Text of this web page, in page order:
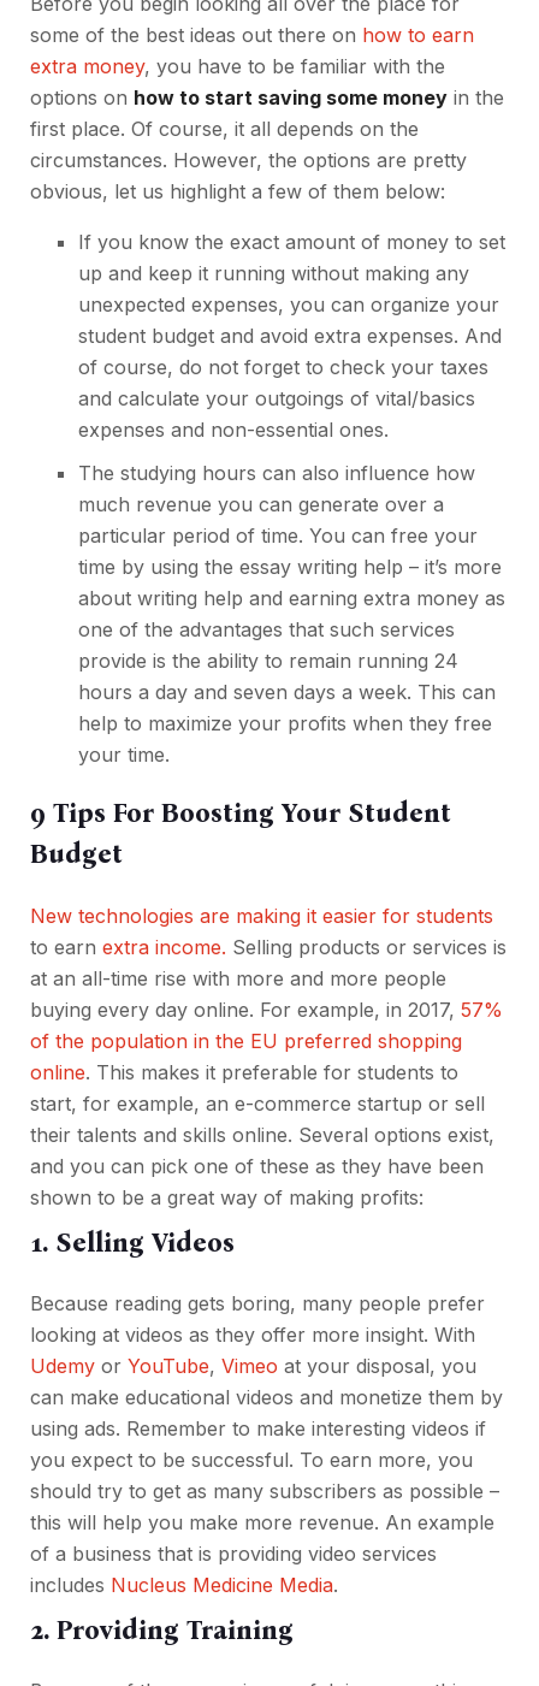
some of the best ideas out there on how to earn
extra money, you have to be familiar with the
options on how to start saving some money in the
first place. Of course, it all depends on the
circumstances. However, the options are pretty
obvious, let us highlight a few of them below:
If you know the exact amount of money to set
up and keep it running without making any
unexpected expenses, you can organize your
student budget and avoid extra expenses. And
of course, do not forget to check your taxes
and calculate your outgoings of vital/basics
expenses and non-essential ones.
The studying hours can also influence how
much revenue you can generate over a
particular period of time. You can free your
time by using the essay writing help – it’s more
about writing help and earning extra money as
one of the advantages that such services
provide is the ability to remain running 24
hours a day and seven days a week. This can
help to maximize your profits when they free
your time.
9 Tips For Boosting Your Student
Budget
New technologies are making it easier for students
to earn extra income. Selling products or services is
at an all-time rise with more and more people
buying every day online. For example, in 2017, 57%
of the population in the EU preferred shopping
online. This makes it preferable for students to
start, for example, an e-commerce startup or sell
their talents and skills online. Several options exist,
and you can pick one of these as they have been
shown to be a great way of making profits:
1. Selling Videos
Because reading gets boring, many people prefer
looking at videos as they offer more insight. With
Udemy or YouTube, Vimeo at your disposal, you
can make educational videos and monetize them by
using ads. Remember to make interesting videos if
you expect to be successful. To earn more, you
should try to get as many subscribers as possible –
this will help you make more revenue. An example
of a business that is providing video services
includes Nucleus Medicine Media.
2. Providing Training